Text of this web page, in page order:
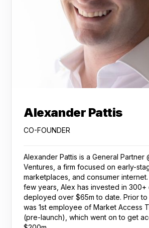
Alexander Pattis
CO-FOUNDER
Alexander Pattis is a General Partner
Ventures, a firm focused on early-
marketplaces, and consumer
few years, Alex has invested in 300+
deployed over $65m to date. Prior to
was 1st employee of Market Access
(pre-launch), which went on to get